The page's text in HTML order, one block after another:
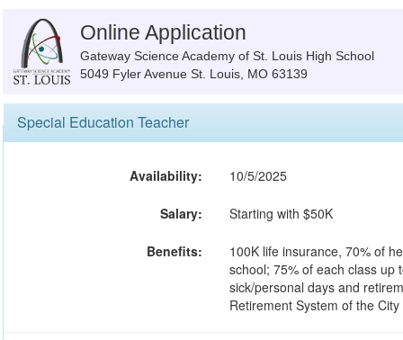
Online Application
Gateway Science Academy of St. Louis High School
5049 Fyler Avenue St. Louis, MO 63139
Special Education Teacher
Availability: 10/5/2025
Salary: Starting with $50K
Benefits:
100K life insurance, 70% of
school; 75% of each class up
sick/personal days and
Retirement System of the